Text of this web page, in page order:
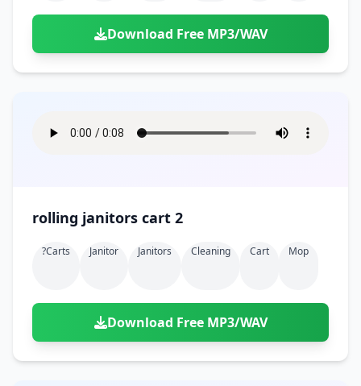
Download Free MP3/WAV
rolling janitors cart 2
?carts Janitor Janitors Cleaning Cart Mop
Download Free MP3/WAV